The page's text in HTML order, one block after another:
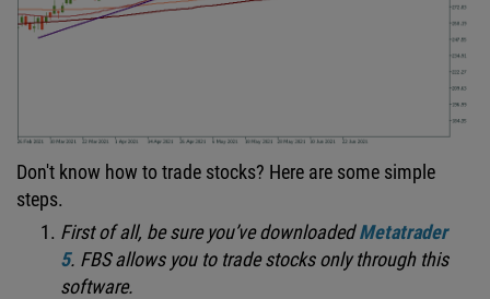
Don't know how to trade stocks? Here are some simple
steps.
First of all, be sure you’ve downloaded Metatrader
5. FBS allows you to trade stocks only through this
software.